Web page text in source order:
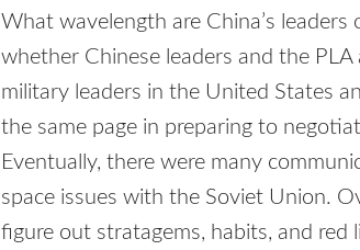
What wavelength are China’s
whether Chinese leaders and the
military leaders in the United States
the same page in preparing to
Eventually, there were many
space issues with the Soviet Union.
figure out stratagems, habits, and